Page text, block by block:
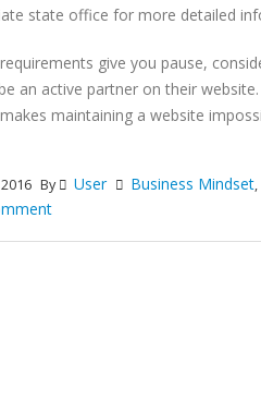
state office for more detailed
give you pause,
an active partner on their
maintaining a website
By User Business Mindset,